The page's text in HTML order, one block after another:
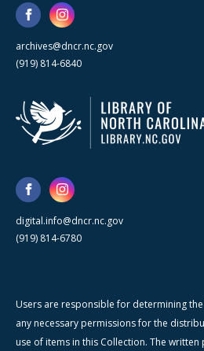
archives@dncr.nc.gov
(919) 814-6840
digital.info@dncr.nc.gov
(919) 814-6780
Users are responsible for determining
any necessary permissions for the
use of items in this Collection. The